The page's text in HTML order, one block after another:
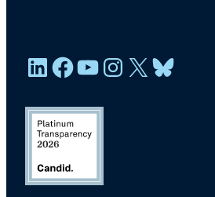
LinkedIn
Facebook
YouTube
Instagram
X